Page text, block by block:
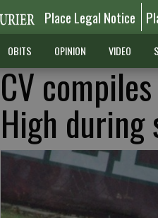
Place Legal Notice
OBITS OPINION VIDEO
CV
High during